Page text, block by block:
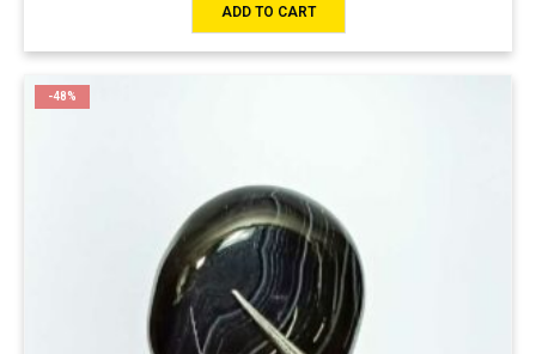
ADD TO CART
-48%